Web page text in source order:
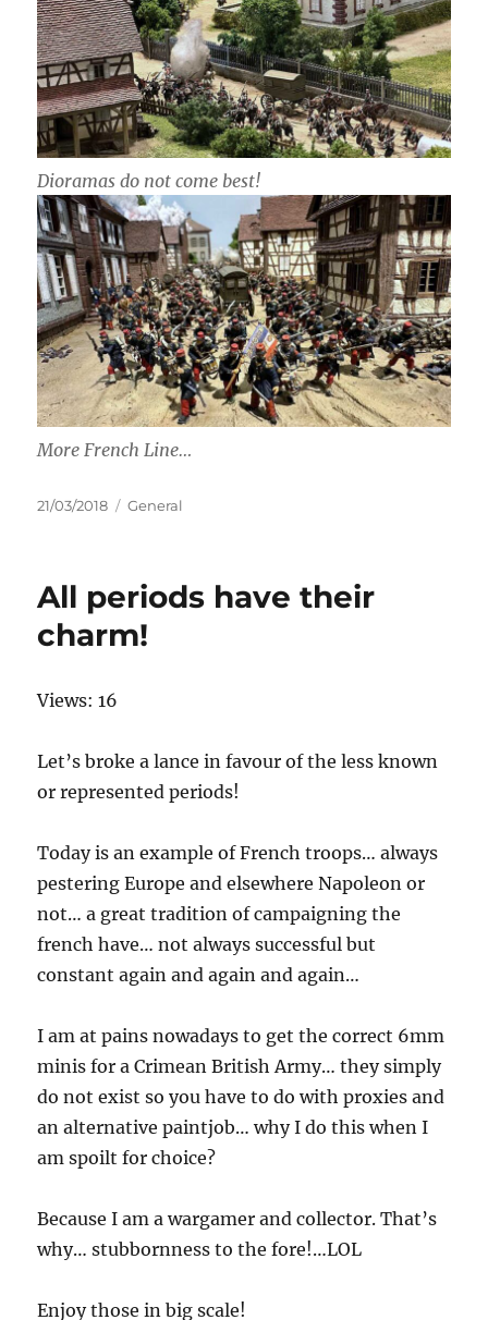
Dioramas do not come best!
More French Line…
Posted
21/03/2018 Categories
General
All periods have their
charm!
Views: 16
Let’s broke a lance in favour of the less known
or represented periods!
Today is an example of French troops… always
pestering Europe and elsewhere Napoleon or
not… a great tradition of campaigning the
french have… not always successful but
constant again and again and again…
I am at pains nowadays to get the correct 6mm
minis for a Crimean British Army… they simply
do not exist so you have to do with proxies and
an alternative paintjob… why I do this when I
am spoilt for choice?
Because I am a wargamer and collector. That’s
why… stubbornness to the fore!…LOL
Enjoy those in big scale!